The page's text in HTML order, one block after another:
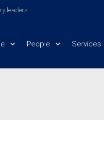
leaders
People Services